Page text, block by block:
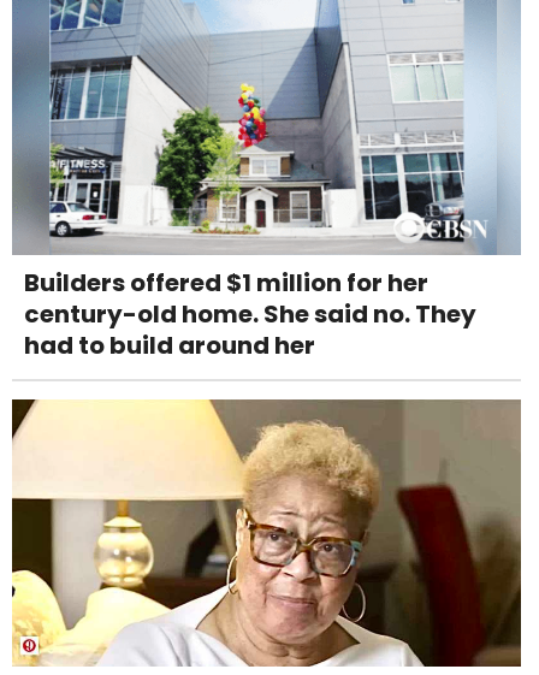
Builders offered $1 million for her
century-old home. She said no. They
had to build around her